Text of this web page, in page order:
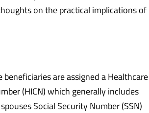
on the practical implications of
beneficiaries are assigned a Healthcare
(HICN) which generally includes
Social Security Number (SSN)